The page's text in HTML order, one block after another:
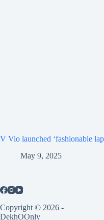
V Vio launched ‘fashionable
May 9, 2025
Copyright © 2026 -
DekhOOnly